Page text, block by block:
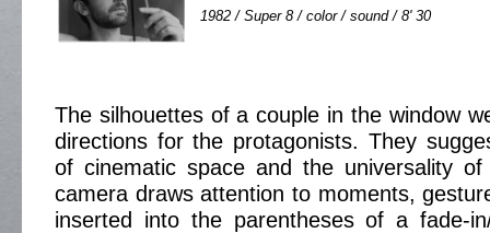
1982 / Super 8 / color / sound / 8' 30
The silhouettes of a couple in the window
directions for the protagonists. They
of cinematic space and the universality
camera draws attention to moments,
inserted into the parentheses of a fade-